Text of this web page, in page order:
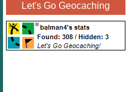
Let's Go Geocaching